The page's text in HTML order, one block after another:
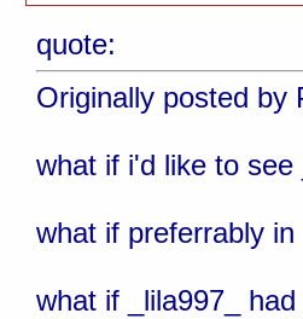
quote:
Originally posted by
what if i'd like to
what if preferrably
what if _lila997_